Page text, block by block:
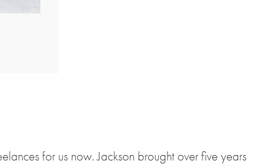
for us now. Jackson brought over five years